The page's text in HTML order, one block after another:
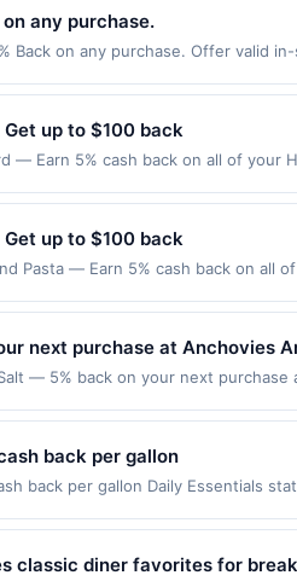
on any purchase.
Back on any purchase. Offer valid
redeemed using any other
Get up to $100 back
— Earn 5% cash back on all of your
purchases made using third-party
or before offer expiration date.
Get up to $100 back
Pasta — Earn 5% cash back on all
not valid on purchases made
be made on or before offer
next purchase at Anchovies
— 5% back on your next
for qualifying redemptions.
back per gallon
back per gallon Daily Essentials
for one offer only. Valid only for
4 hours of claiming offer. Offer
classic diner favorites for